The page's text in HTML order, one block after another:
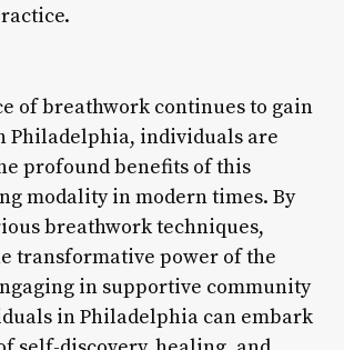
of breathwork continues to gain
Philadelphia, individuals are
profound benefits of this
modality in modern times. By
breathwork techniques,
transformative power of the
in supportive community
in Philadelphia can embark